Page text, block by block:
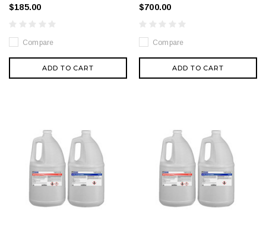
$185.00
Compare
ADD TO CART
$700.00
Compare
ADD TO CART